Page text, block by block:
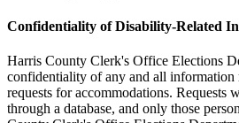
Confidentiality of Disability-Related
Harris County Clerk's Office Elections
confidentiality of any and all information
requests for accommodations. Requests
through a database, and only those